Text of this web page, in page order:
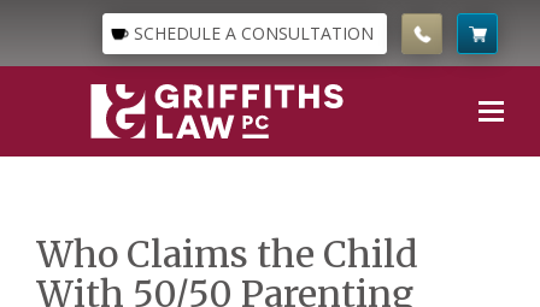
SCHEDULE A CONSULTATION
Who Claims the Child
With 50/50 Parenting